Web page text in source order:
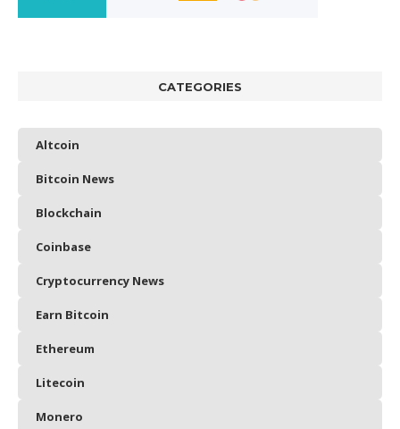
CATEGORIES
Altcoin
Bitcoin News
Blockchain
Coinbase
Cryptocurrency News
Earn Bitcoin
Ethereum
Litecoin
Monero